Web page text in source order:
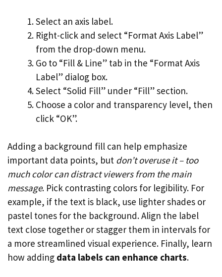
Select an axis label.
Right-click and select “Format Axis Label”
from the drop-down menu.
Go to “Fill & Line” tab in the “Format Axis
Label” dialog box.
Select “Solid Fill” under “Fill” section.
Choose a color and transparency level, then
click “OK”.
Adding a background fill can help emphasize
important data points, but don’t overuse it – too
much color can distract viewers from the main
message. Pick contrasting colors for legibility. For
example, if the text is black, use lighter shades or
pastel tones for the background. Align the label
text close together or stagger them in intervals for
a more streamlined visual experience. Finally, learn
how adding data labels can enhance charts.